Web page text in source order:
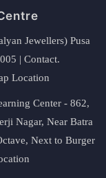
Jewellers) Pusa
| Contact.
Location
Center - 862,
Nagar, Near Batra
Next to Burger